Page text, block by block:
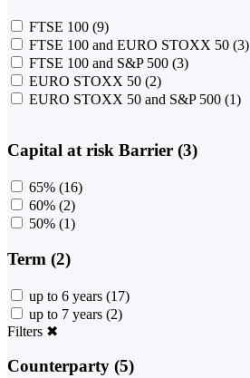
FTSE 100 (9)
FTSE 100 and EURO STOXX 50 (3)
FTSE 100 and S&P 500 (3)
EURO STOXX 50 (2)
EURO STOXX 50 and S&P 500 (1)
Capital at risk Barrier (3)
65% (16)
60% (2)
50% (1)
Term (2)
up to 6 years (17)
up to 7 years (2)
Filters ✖
Counterparty (5)